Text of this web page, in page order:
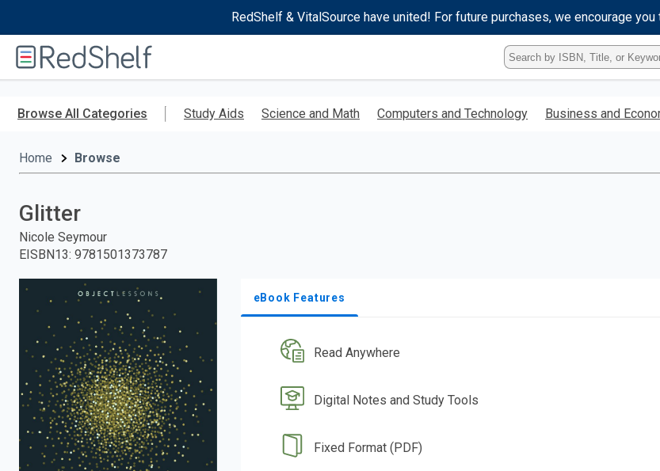
RedShelf & VitalSource have united! For future purchases, we encourage you
RedShelf
Type
ISBN,
Title,
Keyword
Browse All Categories Study Aids Science and Math Computers and Technology Business and
Home Browse
Glitter
Nicole Seymour
EISBN13: 9781501373787
eBook Features
Read Anywhere
Digital Notes and Study Tools
Fixed Format (PDF)